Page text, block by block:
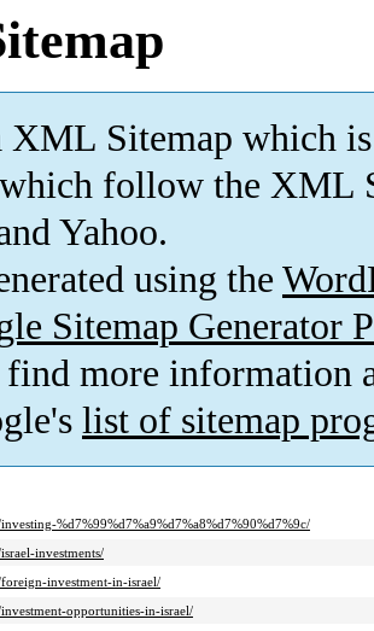
Sitemap which is
follow the XML
Yahoo.
using the
Sitemap Generator
find more information
list of sitemap
%d7%99%d7%a9%d7%a8%d7%90%d7%9c/
investments/
investment-in-israel/
opportunities-in-israel/